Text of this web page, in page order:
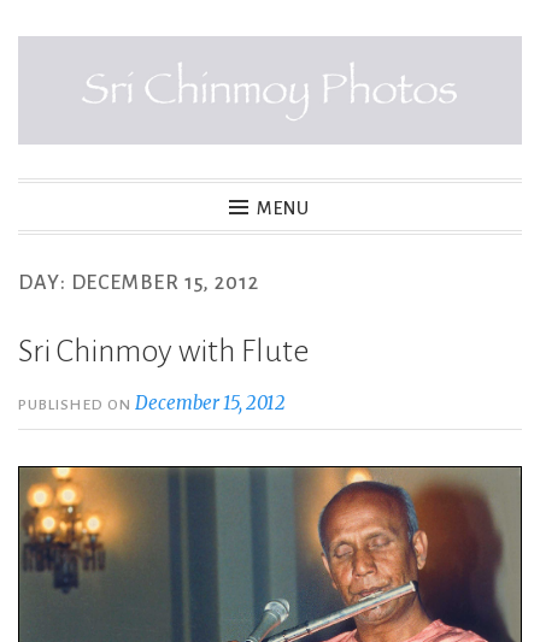
SRI CHINMOY PHOTOS
MENU
DAY: DECEMBER 15, 2012
Sri Chinmoy with Flute
PUBLISHED ONDecember 15, 2012